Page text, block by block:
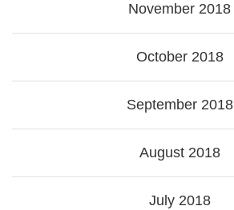
November 2018
October 2018
September 2018
August 2018
July 2018